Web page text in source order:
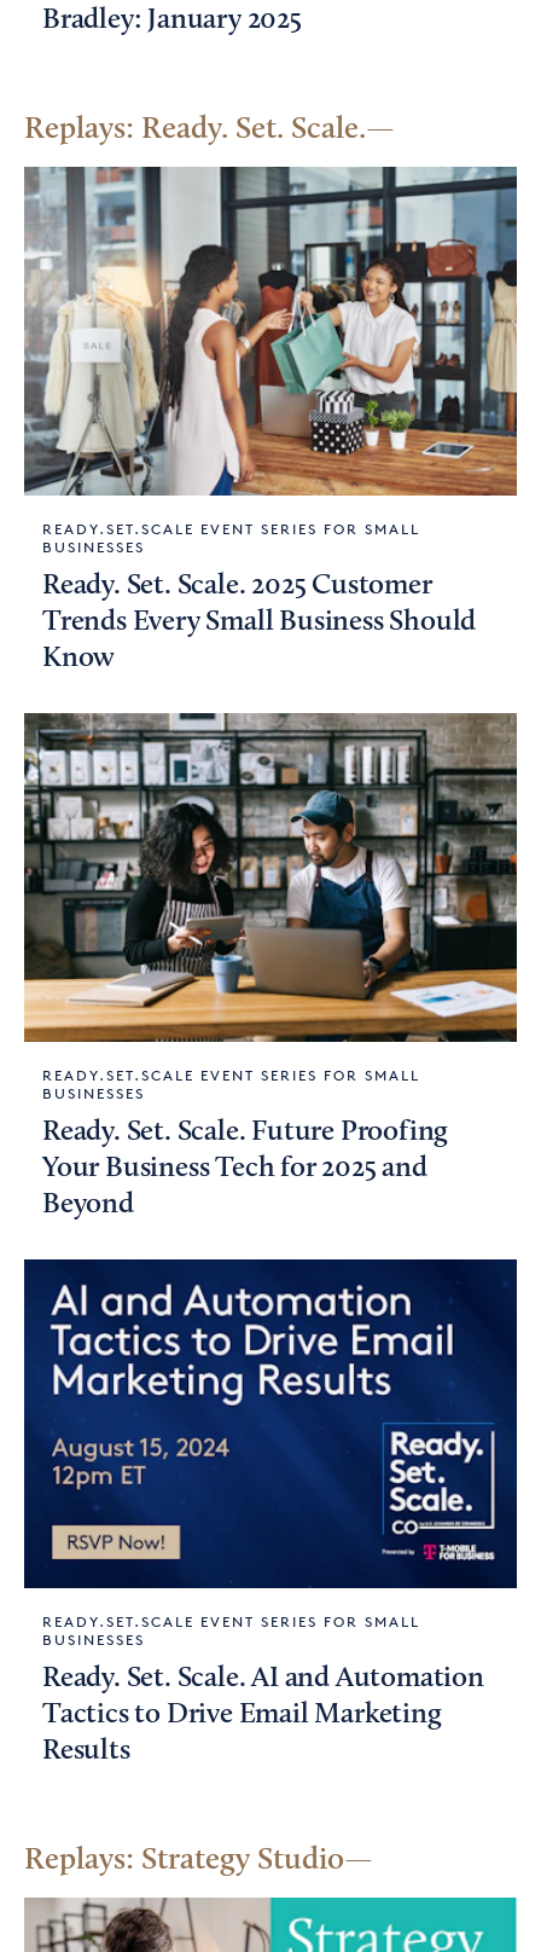
Bradley: January 2025
Replays: Ready. Set. Scale.
READY.SET.SCALE EVENT SERIES FOR SMALL
BUSINESSES
Ready. Set. Scale. 2025 Customer
Trends Every Small Business Should
Know
READY.SET.SCALE EVENT SERIES FOR SMALL
BUSINESSES
Ready. Set. Scale. Future Proofing
Your Business Tech for 2025 and
Beyond
READY.SET.SCALE EVENT SERIES FOR SMALL
BUSINESSES
Ready. Set. Scale. AI and Automation
Tactics to Drive Email Marketing
Results
Replays: Strategy Studio